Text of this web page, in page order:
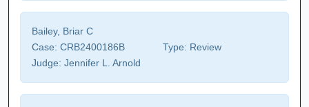
Bailey, Briar C
Case: CRB2400186B Type: Review
Judge: Jennifer L. Arnold